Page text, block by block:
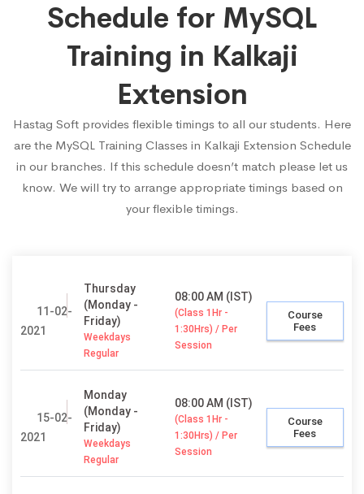
Schedule for MySQL
Training in Kalkaji
Extension
Hastag Soft provides flexible timings to all our students. Here
are the MySQL Training Classes in Kalkaji Extension Schedule
in our branches. If this schedule doesn’t match please let us
know. We will try to arrange appropriate timings based on
your flexible timings.
11-02-
2021
Thursday
(Monday -
Friday)
Weekdays
Regular
08:00 AM (IST)
(Class 1Hr -
1:30Hrs) / Per
Session
Course
Fees
15-02-
2021
Monday
(Monday -
Friday)
Weekdays
Regular
08:00 AM (IST)
(Class 1Hr -
1:30Hrs) / Per
Session
Course
Fees